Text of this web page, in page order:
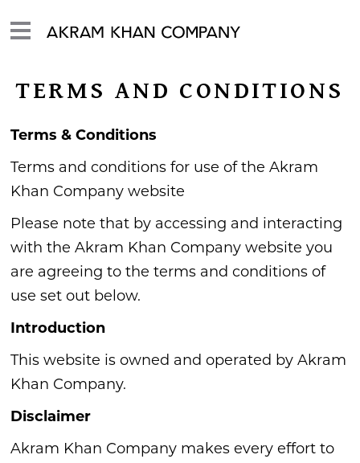
TERMS AND CONDITIONS
Terms & Conditions
Terms and conditions for use of the Akram
Khan Company website
Please note that by accessing and interacting
with the Akram Khan Company website you
are agreeing to the terms and conditions of
use set out below.
Introduction
This website is owned and operated by Akram
Khan Company.
Disclaimer
Akram Khan Company makes every effort to